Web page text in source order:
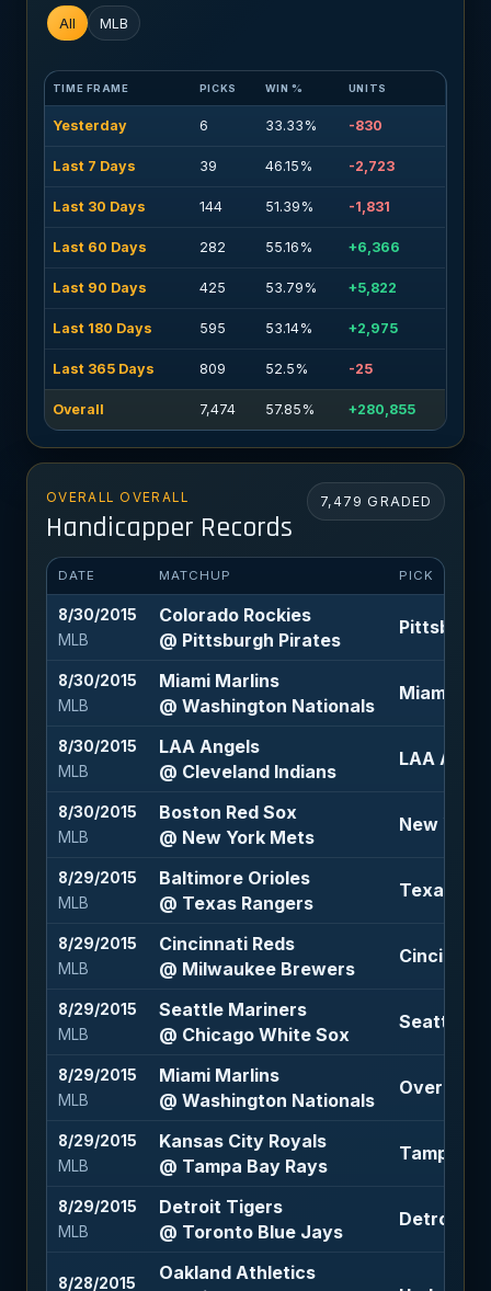
All MLB
TIME FRAME PICKS WIN % UNITS
Yesterday 6 33.33% -830
Last 7 Days 39 46.15% -2,723
Last 30 Days 144 51.39% -1,831
Last 60 Days 282 55.16% +6,366
Last 90 Days 425 53.79% +5,822
Last 180 Days 595 53.14% +2,975
Last 365 Days 809 52.5% -25
Overall 7,474 57.85% +280,855
OVERALL OVERALL
Handicapper Records
7,479 GRADED
DATE MATCHUP PICK
8/30/2015
MLB
Colorado Rockies
@ Pittsburgh Pirates
Pittsburgh
8/30/2015
MLB
Miami Marlins
@ Washington Nationals
Miami
8/30/2015
MLB
LAA Angels
@ Cleveland Indians
LAA
8/30/2015
MLB
Boston Red Sox
@ New York Mets
New York
8/29/2015
MLB
Baltimore Orioles
@ Texas Rangers
Texas
8/29/2015
MLB
Cincinnati Reds
@ Milwaukee Brewers
Cincinnati
8/29/2015
MLB
Seattle Mariners
@ Chicago White Sox
Seattle
8/29/2015
MLB
Miami Marlins
@ Washington Nationals
Over 7.5
8/29/2015
MLB
Kansas City Royals
@ Tampa Bay Rays
Tampa
8/29/2015
MLB
Detroit Tigers
@ Toronto Blue Jays
Detroit
8/28/2015
Oakland Athletics